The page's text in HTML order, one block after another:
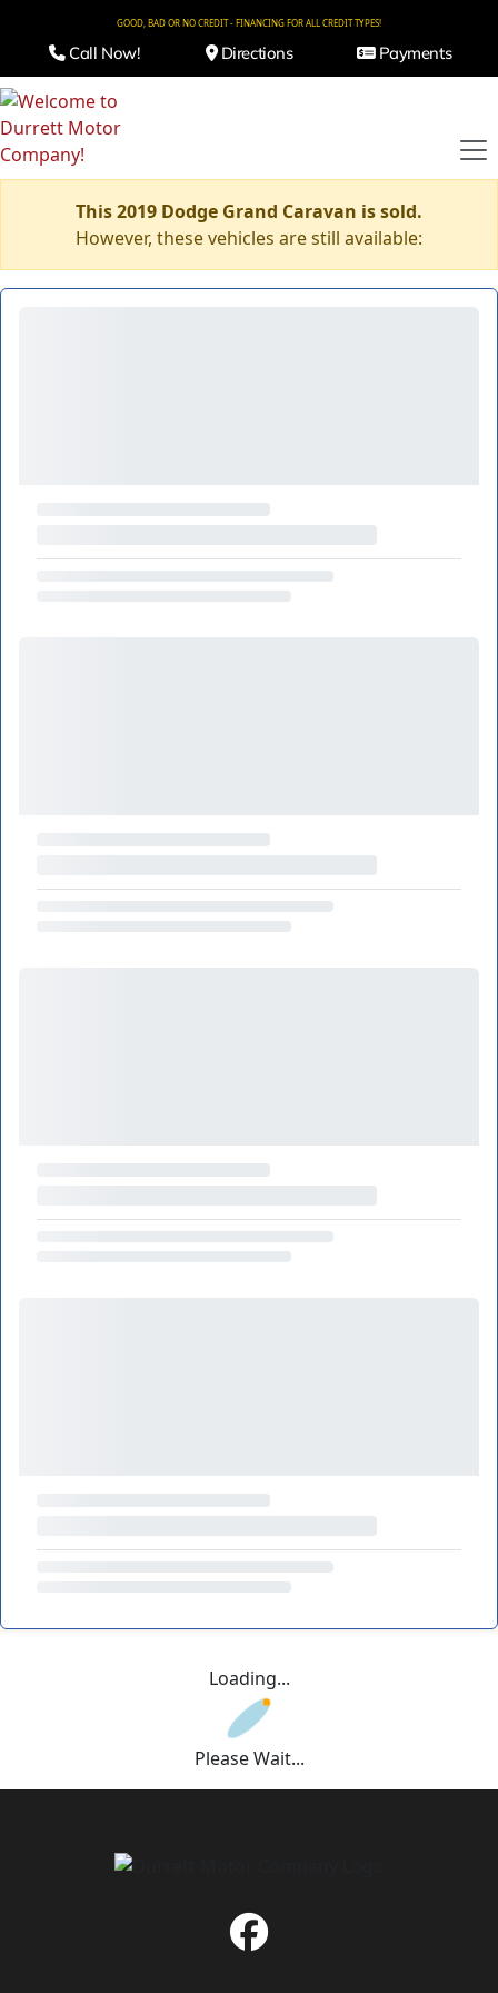
GOOD, BAD OR NO CREDIT - FINANCING FOR ALL CREDIT TYPES!
Call Now! Directions Payments
This 2019 Dodge Grand Caravan is sold.
However, these vehicles are still available:
Loading...
Please Wait...